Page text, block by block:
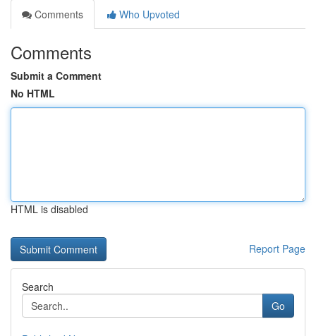
Comments
Who Upvoted
Comments
Submit a Comment
No HTML
HTML is disabled
Report Page
Search
Go